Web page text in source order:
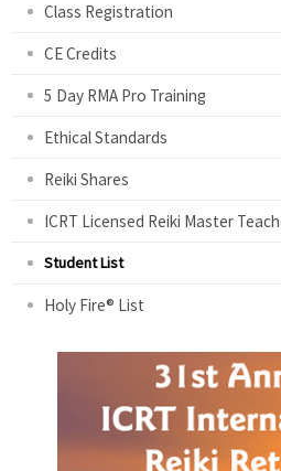
Class Registration
CE Credits
5 Day RMA Pro Training
Ethical Standards
Reiki Shares
ICRT Licensed Reiki Master
Student List
Holy Fire® List